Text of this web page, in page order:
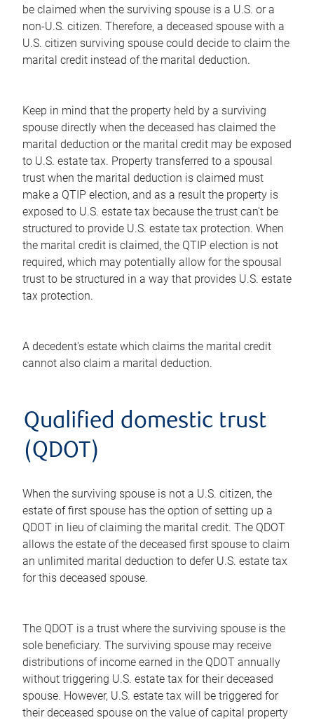
be claimed when the surviving spouse is a U.S. or a
non-U.S. citizen. Therefore, a deceased spouse with a
U.S. citizen surviving spouse could decide to claim the
marital credit instead of the marital deduction.
Keep in mind that the property held by a surviving
spouse directly when the deceased has claimed the
marital deduction or the marital credit may be exposed
to U.S. estate tax. Property transferred to a spousal
trust when the marital deduction is claimed must
make a QTIP election, and as a result the property is
exposed to U.S. estate tax because the trust can't be
structured to provide U.S. estate tax protection. When
the marital credit is claimed, the QTIP election is not
required, which may potentially allow for the spousal
trust to be structured in a way that provides U.S. estate
tax protection.
A decedent's estate which claims the marital credit
cannot also claim a marital deduction.
Qualified domestic trust
(QDOT)
When the surviving spouse is not a U.S. citizen, the
estate of first spouse has the option of setting up a
QDOT in lieu of claiming the marital credit. The QDOT
allows the estate of the deceased first spouse to claim
an unlimited marital deduction to defer U.S. estate tax
for this deceased spouse.
The QDOT is a trust where the surviving spouse is the
sole beneficiary. The surviving spouse may receive
distributions of income earned in the QDOT annually
without triggering U.S. estate tax for their deceased
spouse. However, U.S. estate tax will be triggered for
their deceased spouse on the value of capital property